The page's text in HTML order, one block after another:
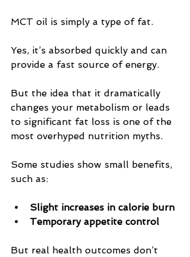
MCT oil is simply a type of fat.
Yes, it’s absorbed quickly and can
provide a fast source of energy.
But the idea that it dramatically
changes your metabolism or leads
to significant fat loss is one of the
most overhyped nutrition myths.
Some studies show small benefits,
such as:
Slight increases in calorie burn
Temporary appetite control
But real health outcomes don’t